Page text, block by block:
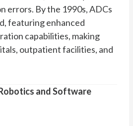
errors. By the 1990s, ADCs
featuring enhanced
capabilities, making
outpatient facilities, and
and Software